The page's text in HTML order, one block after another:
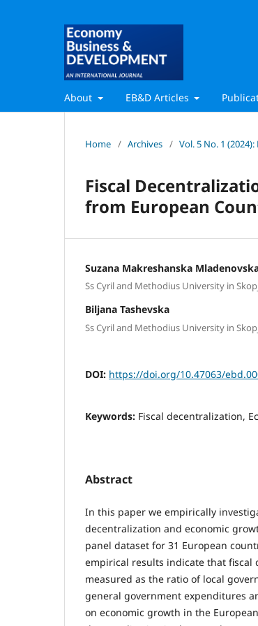
About EB&D Articles
Home / Archives / Vol. 5 No. 1
Fiscal
from European
Suzana Makreshanska
Ss Cyril and Methodius University in
Biljana Tashevska
Ss Cyril and Methodius University in
DOI: https://doi.org/10.47063/
Keywords: Fiscal decentralization,
Abstract
In this paper we empirically
decentralization and economic
panel dataset for 31 European
empirical results indicate that
measured as the ratio of local
general government expenditures
on economic growth in the